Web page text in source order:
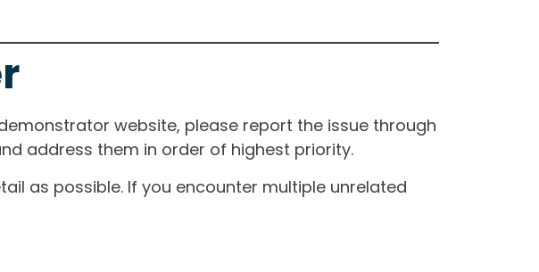
website, please report the issue through
address them in order of highest priority.
as possible. If you encounter multiple unrelated